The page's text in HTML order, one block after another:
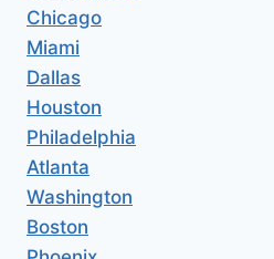
Chicago
Miami
Dallas
Houston
Philadelphia
Atlanta
Washington
Boston